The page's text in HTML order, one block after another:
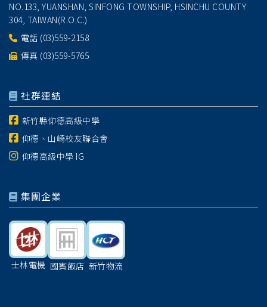
NO.133, YUANSHAN, SINFONG TOWNSHIP, HSINCHU COUNTY
304, TAIWAN(R.O.C.)
電話 (03)559-2158
傳真 (03)559-5765
社群連結
新竹縣仰德高級中學
仰德、山崎校友聯合會
仰德高級中學 IG
集團企業
士林電機 國賓飯店 新竹物流